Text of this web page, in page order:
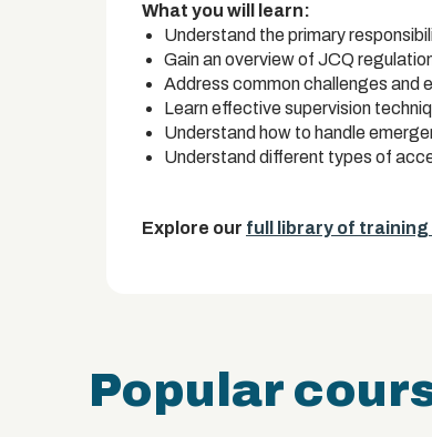
What you will learn:
Understand the primary
Gain an overview of JCQ
Address common challenges and
Learn effective supervision
Understand how to handle
Understand different types of
Explore our full library of training
Popular